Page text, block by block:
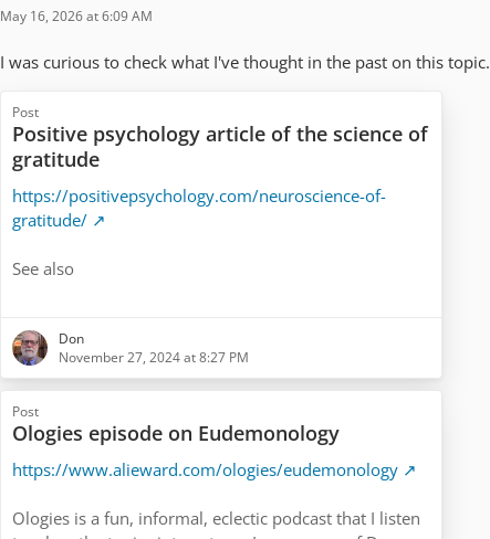
May 16, 2026 at 6:09 AM
I was curious to check what I've thought in the past on this
Post
Positive psychology article of the science of
gratitude
https://positivepsychology.com/neuroscience-of-
gratitude/
See also
gratitude/
Don
November 27, 2024 at 8:27 PM
Post
Ologies episode on Eudemonology
https://www.alieward.com/ologies/eudemonology
Ologies is a fun, informal, eclectic podcast that I listen